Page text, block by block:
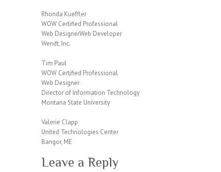
Rhonda Kueffler
WOW Certified Professional
Web DesignerWeb Developer
Wendt, Inc.
Tim Paul
WOW Certified Professional
Web Designer
Director of Information Technology
Montana State University
Valerie Clapp
United Technologies Center
Bangor, ME
Leave a Reply